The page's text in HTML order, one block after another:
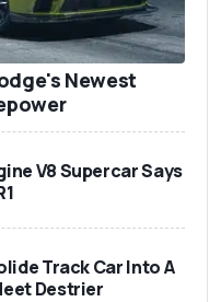
Newest
V8 Supercar Says
Track Car Into A
Destrier